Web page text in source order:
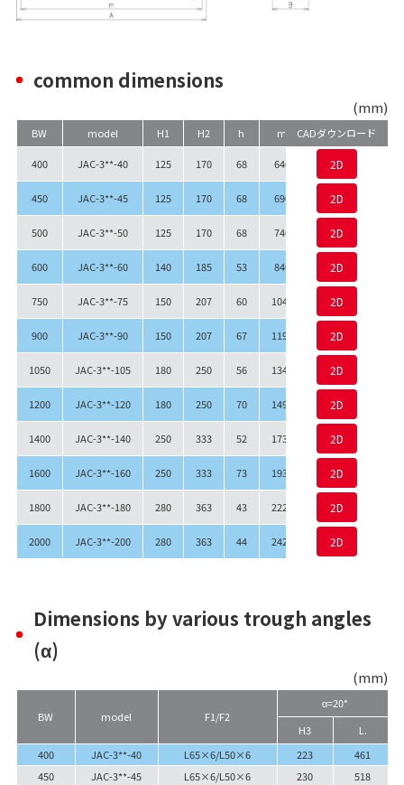
common dimensions
(mm)
BW model H1 H2 h m A. Q.
CADダウンロード
400 JAC-3**-40 125 170 68 640 6902D
450 JAC-3**-45 125 170 68 690 7402D
500 JAC-3**-50 125 170 68 740 7902D
600 JAC-3**-60 140 185 53 840 8902D
750 JAC-3**-75 150 207 60 1040 1090
2D
900 JAC-3**-90 150 207 67 1190 1240
2D
1050 JAC-3**-105 180 250 56 1340 1390
2D
1200 JAC-3**-120 180 250 70 1490 1540
2D
1400 JAC-3**-140 250 333 52 1730 1790
2D
1600 JAC-3**-160 250 333 73 1930 1990
2D
1800 JAC-3**-180 280 363 43 2220 2280
2D
2000 JAC-3**-200 280 363 44 2420 2480
2D
Dimensions by various trough angles
(α)
(mm)
BW model F1/F2
α=20°
H3
L.
400
JAC-3**-40 L65×6/L50×6 223
461
450
JAC-3**-45 L65×6/L50×6 230
518